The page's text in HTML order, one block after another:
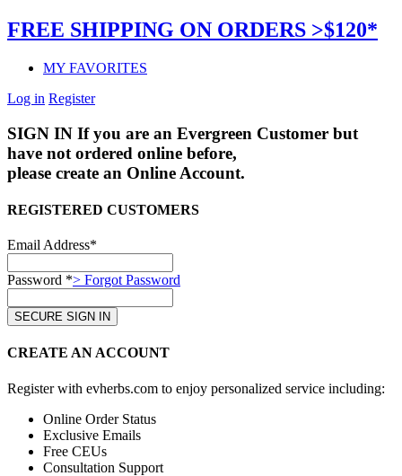
FREE SHIPPING ON ORDERS >$120*
MY FAVORITES
Log in Register
SIGN IN If you are an Evergreen Customer but
have not ordered online before,
please create an Online Account.
REGISTERED CUSTOMERS
Email Address*
Password *> Forgot Password
CREATE AN ACCOUNT
Register with evherbs.com to enjoy personalized service including:
Online Order Status
Exclusive Emails
Free CEUs
Consultation Support